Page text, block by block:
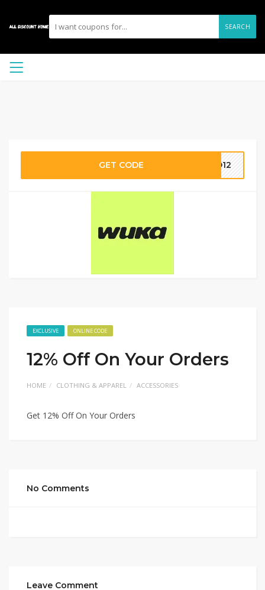
SEARCH
GET CODE ND12
EXCLUSIVE ONLINE CODE
12% Off On Your Orders
HOME CLOTHING & APPAREL ACCESSORIES
Get 12% Off On Your Orders
No Comments
Leave Comment